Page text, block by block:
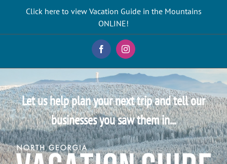
Click here to view Vacation Guide in the Mountains
ONLINE!
FacebookInstagram
Let us help plan your next trip and tell our
businesses you saw them in...